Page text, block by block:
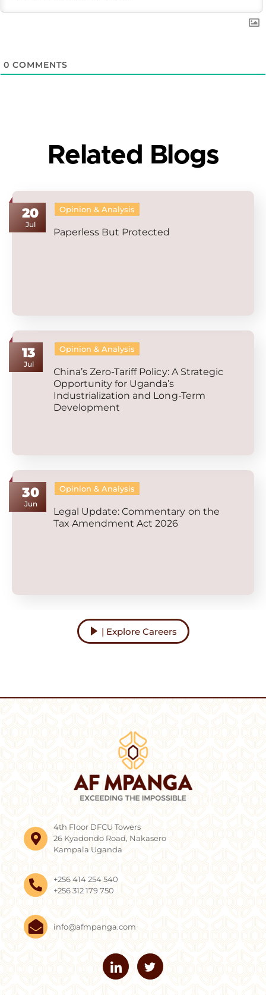
0 COMMENTS
Related Blogs
20
Jul
Opinion & Analysis
Paperless But Protected
13
Jul
Opinion & Analysis
China’s Zero-Tariff Policy: A Strategic
Opportunity for Uganda’s
Industrialization and Long-Term
Development
30
Jun
Opinion & Analysis
Legal Update: Commentary on the
Tax Amendment Act 2026
| Explore Careers
4th Floor DFCU Towers
26 Kyadondo Road, Nakasero
Kampala Uganda
+256 414 254 540
+256 312 179 750
info@afmpanga.com